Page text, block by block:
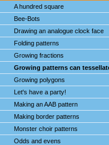
A hundred square
Bee-Bots
Drawing an analogue clock face
Folding patterns
Growing fractions
Growing patterns can
Growing polygons
Let's have a party!
Making an AAB pattern
Making border patterns
Monster choir patterns
Odds and evens